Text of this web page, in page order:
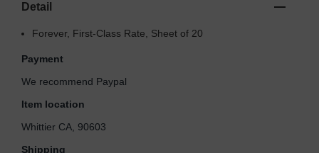
Detail
Forever, First-Class Rate, Sheet of 20
Payment
We recommend Paypal
Item location
Whittier CA, 90603
Shipping